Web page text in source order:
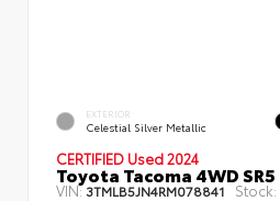
EXTERIOR
Celestial Silver Metallic
CERTIFIED Used 2024
Toyota Tacoma 4WD SR5
VIN:3TMLB5JN4RM078841 Stock: